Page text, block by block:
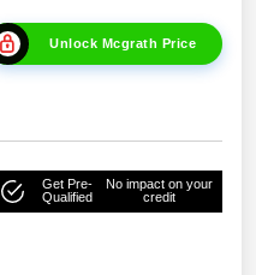
Unlock Mcgrath Price
Get Pre-
Qualified
No impact on your
credit